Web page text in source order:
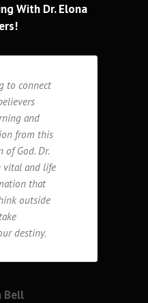
With Dr. Elona
to connect
and
from this
of God. Dr.
vital and life
that
outside
destiny.
Bell